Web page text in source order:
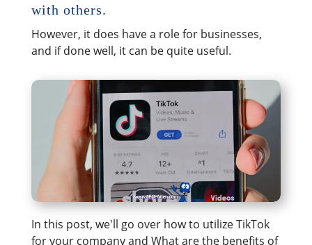
with others.
However, it does have a role for businesses,
and if done well, it can be quite useful.
In this post, we'll go over how to utilize TikTok
for your company and What are the benefits of